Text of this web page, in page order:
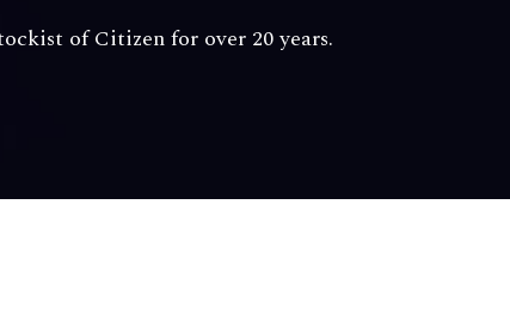
of Citizen for over 20 years.